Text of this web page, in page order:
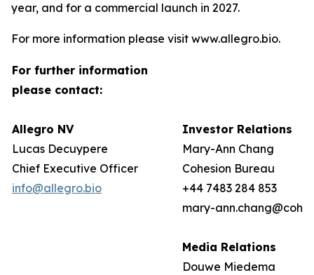
year, and for a commercial launch in 2027.
For more information please visit www.allegro.bio.
For further information
please contact:
Allegro NV
Lucas Decuypere
Chief Executive Officer
info@allegro.bio
Investor Relations
Mary-Ann Chang
Cohesion Bureau
+44 7483 284 853
mary-
Media Relations
Douwe Miedema